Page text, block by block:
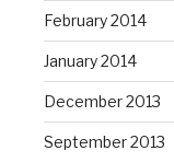
February 2014
January 2014
December 2013
September 2013